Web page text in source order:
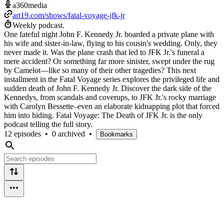
a360media
art19.com/shows/fatal-voyage-jfk-jr
Weekly podcast.
One fateful night John F. Kennedy Jr. boarded a private plane with
his wife and sister-in-law, flying to his cousin's wedding. Only, they
never made it. Was the plane crash that led to JFK Jr.'s funeral a
mere accident? Or something far more sinister, swept under the rug
by Camelot—like so many of their other tragedies? This next
installment in the Fatal Voyage series explores the privileged life and
sudden death of John F. Kennedy Jr. Discover the dark side of the
Kennedys, from scandals and coverups, to JFK Jr.'s rocky marriage
with Carolyn Bessette–even an elaborate kidnapping plot that forced
him into hiding. Fatal Voyage: The Death of JFK Jr. is the only
podcast telling the full story.
12 episodes • 0 archived • Bookmarks